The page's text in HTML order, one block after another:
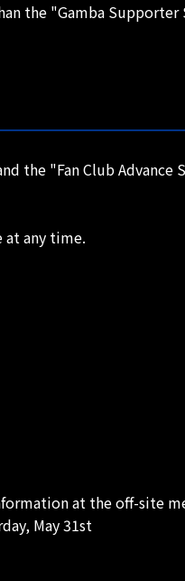
the "Gamba
the "Fan Club Advance
at any time.
at the off-site
May 31st